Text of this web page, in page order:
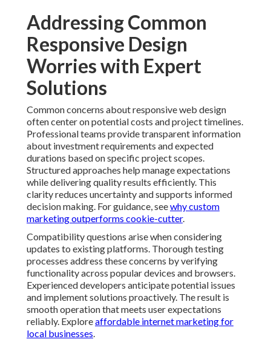
Addressing Common
Responsive Design
Worries with Expert
Solutions
Common concerns about responsive web design
often center on potential costs and project timelines.
Professional teams provide transparent information
about investment requirements and expected
durations based on specific project scopes.
Structured approaches help manage expectations
while delivering quality results efficiently. This
clarity reduces uncertainty and supports informed
decision making. For guidance, seewhy custom
marketing outperforms cookie-cutter.
Compatibility questions arise when considering
updates to existing platforms. Thorough testing
processes address these concerns by verifying
functionality across popular devices and browsers.
Experienced developers anticipate potential issues
and implement solutions proactively. The result is
smooth operation that meets user expectations
reliably. Exploreaffordable internet marketing for
local businesses.